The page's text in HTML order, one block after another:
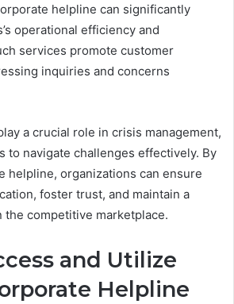
helpline can significantly
operational efficiency and
services promote customer
inquiries and concerns
a crucial role in crisis management,
to navigate challenges effectively. By
helpline, organizations can ensure
foster trust, and maintain a
competitive marketplace.
and Utilize
Helpline